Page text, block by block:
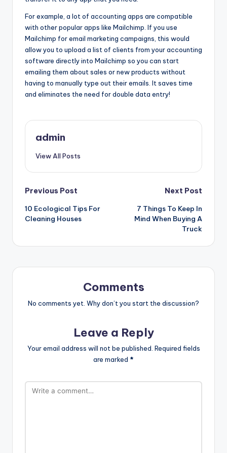
For example, a lot of accounting apps are compatible
with other popular apps like Mailchimp. If you use
Mailchimp for email marketing campaigns, this would
allow you to upload a list of clients from your accounting
software directly into Mailchimp so you can start
emailing them about sales or new products without
having to manually type out their emails. It saves time
and eliminates the need for double data entry!
admin
View All Posts
Post
navigation
Previous Post
10 Ecological Tips For
Cleaning Houses
Next Post
7 Things To Keep In
Mind When Buying A
Truck
Comments
No comments yet. Why don’t you start the discussion?
Leave a Reply
Your email address will not be published. Required fields
are marked *